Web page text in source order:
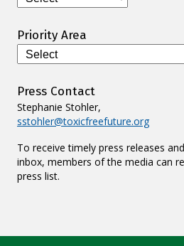
Priority Area
Press Contact
Stephanie Stohler,
sstohler@toxicfreefuture.org
To receive timely press releases
inbox, members of the media can
press list.